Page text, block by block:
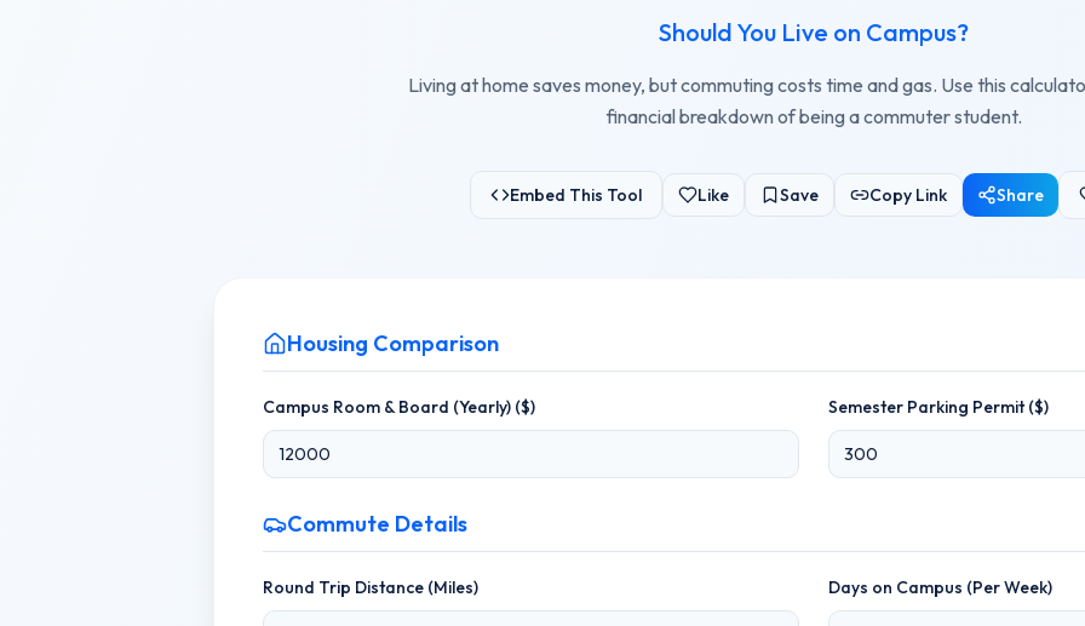
Should You Live on Campus?
Living at home saves money, but commuting costs time and gas. Use this
financial breakdown of being a commuter student.
Embed This Tool Like Save Copy Link Share
Housing Comparison
Campus Room & Board (Yearly) ($) Semester Parking Permit ($)
Commute Details
Round Trip Distance (Miles) Days on Campus (Per Week)